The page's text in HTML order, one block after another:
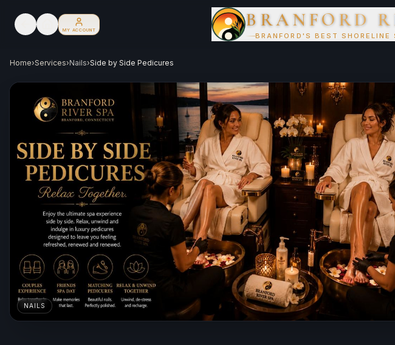
BRANFORD
BRANFORD'S BEST SHORELINE
MY ACCOUNT
Home›Services›Nails›Side by Side Pedicures
NAILS